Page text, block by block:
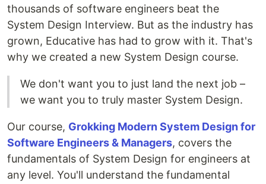
thousands of software engineers beat the
System Design Interview. But as the industry has
grown, Educative has had to grow with it. That's
why we created a new System Design course.
We don't want you to just land the next job –
we want you to truly master System Design.
Our course, Grokking Modern System Design for
Software Engineers & Managers, covers the
fundamentals of System Design for engineers at
any level. You'll understand the fundamental